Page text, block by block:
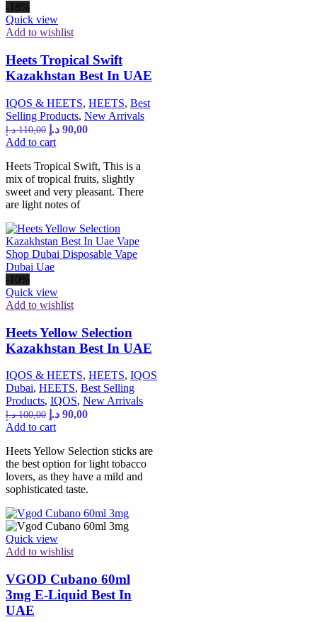
-18%
Quick view
Add to wishlist
Heets Tropical Swift
Kazakhstan Best In UAE
IQOS & HEETS, HEETS, Best
Selling Products, New Arrivals
110,00 د.إ 90,00 د.إ
Add to cart
Heets Tropical Swift, This is a
mix of tropical fruits, slightly
sweet and very pleasant. There
are light notes of
-10%
Quick view
Add to wishlist
Heets Yellow Selection
Kazakhstan Best In UAE
IQOS & HEETS, HEETS, IQOS
Dubai, HEETS, Best Selling
Products, IQOS, New Arrivals
100,00 د.إ 90,00 د.إ
Add to cart
Heets Yellow Selection sticks are
the best option for light tobacco
lovers, as they have a mild and
sophisticated taste.
Quick view
Add to wishlist
VGOD Cubano 60ml
3mg E-Liquid Best In
UAE